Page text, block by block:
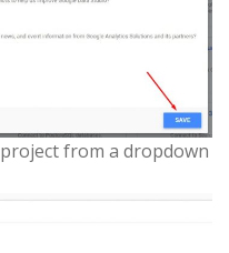
from a dropdown